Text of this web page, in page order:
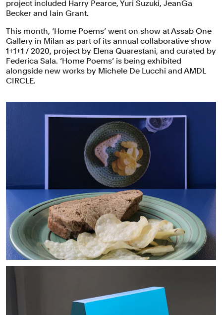
project included Harry Pearce, Yuri Suzuki, JeanGa
Becker and Iain Grant.
This month, ‘Home Poems’ went on show at Assab One
Gallery in Milan as part of its annual collaborative show
1+1+1 / 2020, project by Elena Quarestani, and curated by
Federica Sala. ‘Home Poems’ is being exhibited
alongside new works by Michele De Lucchi and AMDL
CIRCLE.